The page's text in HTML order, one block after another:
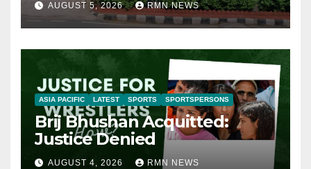
AUGUST 5, 2026 RMN NEWS
ASIA PACIFIC LATEST SPORTS SPORTSPERSONS
Brij Bhushan Acquitted:
Justice Denied
AUGUST 4, 2026 RMN NEWS